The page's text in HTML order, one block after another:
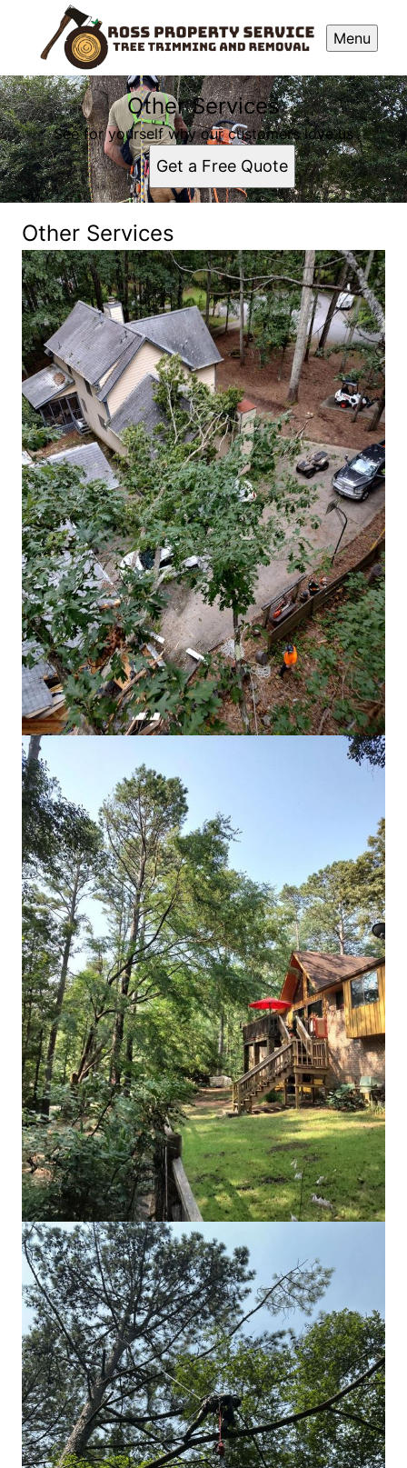
Menu
Other Services
See for yourself why our customers love us
Get a Free Quote
Other Services